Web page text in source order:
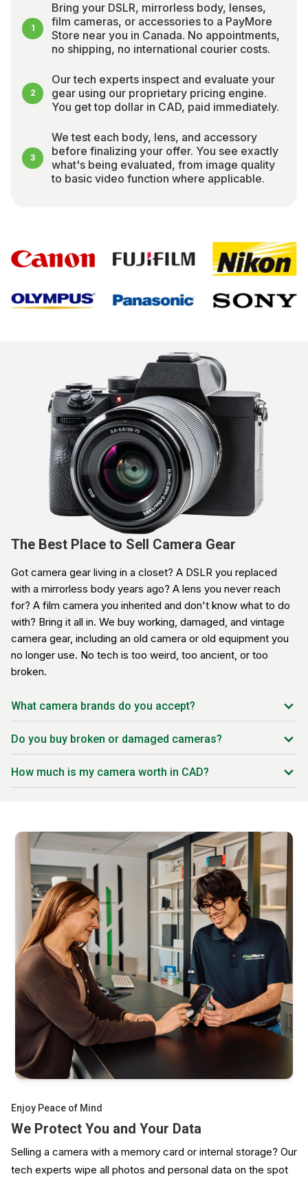
1
Bring your DSLR, mirrorless body, lenses,
film cameras, or accessories to a PayMore
Store near you in Canada. No appointments,
no shipping, no international courier costs.
2
Our tech experts inspect and evaluate your
gear using our proprietary pricing engine.
You get top dollar in CAD, paid immediately.
3
We test each body, lens, and accessory
before finalizing your offer. You see exactly
what's being evaluated, from image quality
to basic video function where applicable.
The Best Place to Sell Camera Gear
Got camera gear living in a closet? A DSLR you replaced
with a mirrorless body years ago? A lens you never reach
for? A film camera you inherited and don't know what to do
with? Bring it all in. We buy working, damaged, and vintage
camera gear, including an old camera or old equipment you
no longer use. No tech is too weird, too ancient, or too
broken.
What camera brands do you accept?
Nikon
Fujifilm
Hasselblad
Pentax / Ricoh
GoPro, DJI, Insta360
Polaroid, Fujifilm Instax
And plenty more
Do you buy broken or damaged cameras?
dead bodies, we see it all. The offer reflects the condition,
How much is my camera worth in CAD?
Enjoy Peace of Mind
We Protect You and Your Data
Selling a camera with a memory card or internal storage? Our
tech experts wipe all photos and personal data on the spot